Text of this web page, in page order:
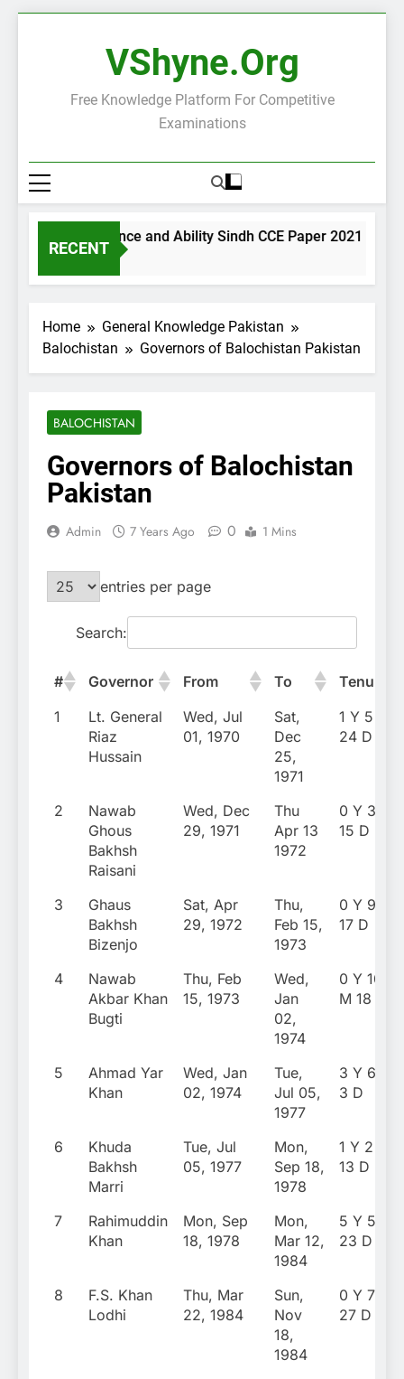
VShyne.org
Free Knowledge Platform For Competitive
Examinations
RECENT
General Science and Ability Sindh CCE Paper 2021
1 Day Ago
Home
General Knowledge Pakistan
Balochistan
Governors of Balochistan Pakistan
BALOCHISTAN
Governors of Balochistan
Pakistan
Admin 7 Years Ago 0 1 Mins
entries per page
Search:
# Governor From To
Tenure
1
Lt. General
Riaz
Hussain
Wed, Jul
01, 1970
Sat,
Dec
25,
1971
1 Y 5 M
24 D
2
Nawab
Ghous
Bakhsh
Raisani
Wed, Dec
29, 1971
Thu
Apr 13
1972
0 Y 3 M
15 D
3
Ghaus
Bakhsh
Bizenjo
Sat, Apr
29, 1972
Thu,
Feb 15,
1973
0 Y 9 M
17 D
4
Nawab
Akbar Khan
Bugti
Thu, Feb
15, 1973
Wed,
Jan
02,
1974
0 Y 10
M 18 D
5
Ahmad Yar
Khan
Wed, Jan
02, 1974
Tue,
Jul 05,
1977
3 Y 6 M
3 D
6
Khuda
Bakhsh
Marri
Tue, Jul
05, 1977
Mon,
Sep 18,
1978
1 Y 2 M
13 D
7
Rahimuddin
Khan
Mon, Sep
18, 1978
Mon,
Mar 12,
1984
5 Y 5 M
23 D
8
F.S. Khan
Lodhi
Thu, Mar
22, 1984
Sun,
Nov
18,
1984
0 Y 7 M
27 D